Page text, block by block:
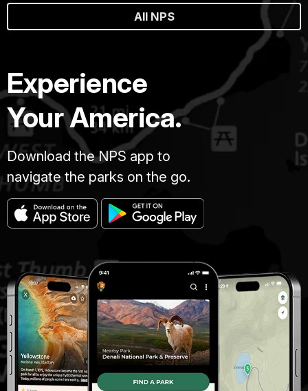
All NPS
Experience
Your America.
Download the NPS app to
navigate the parks on the go.